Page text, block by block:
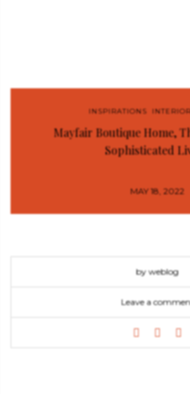
INSPIRATIONS
Mayfair Boutique Home,
Sophisticated
MAY 18, 2022
by weblog
Leave a